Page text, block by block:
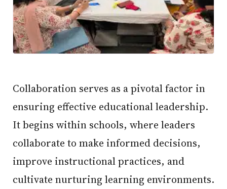
Collaboration serves as a pivotal factor in
ensuring effective educational leadership.
It begins within schools, where leaders
collaborate to make informed decisions,
improve instructional practices, and
cultivate nurturing learning environments.